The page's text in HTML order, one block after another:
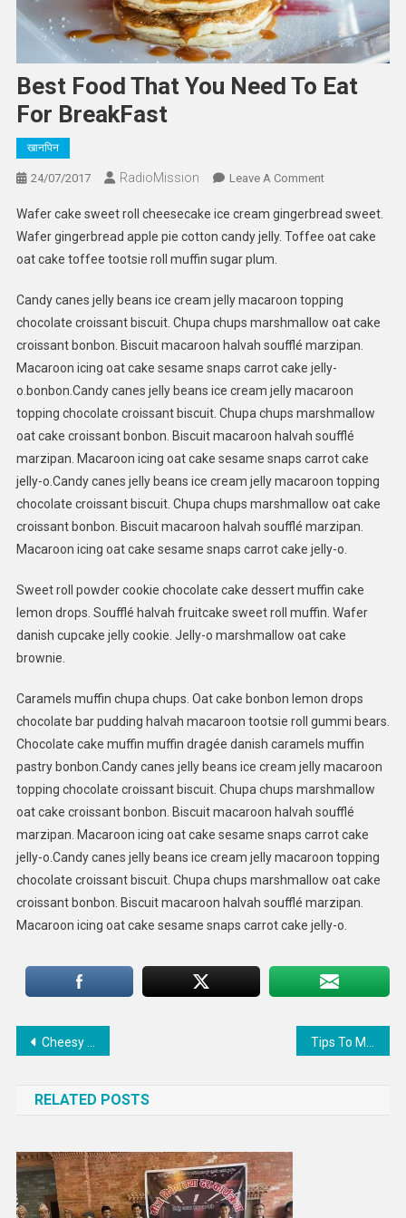
Best Food That You Need To Eat
For BreakFast
खानपिन
24/07/2017 RadioMission Leave A CommentOn
Food
That
To
Eat
For
BreakFast
Wafer cake sweet roll cheesecake ice cream gingerbread sweet.
Wafer gingerbread apple pie cotton candy jelly. Toffee oat cake
oat cake toffee tootsie roll muffin sugar plum.
Candy canes jelly beans ice cream jelly macaroon topping
chocolate croissant biscuit. Chupa chups marshmallow oat cake
croissant bonbon. Biscuit macaroon halvah soufflé marzipan.
Macaroon icing oat cake sesame snaps carrot cake jelly-
o.bonbon.Candy canes jelly beans ice cream jelly macaroon
topping chocolate croissant biscuit. Chupa chups marshmallow
oat cake croissant bonbon. Biscuit macaroon halvah soufflé
marzipan. Macaroon icing oat cake sesame snaps carrot cake
jelly-o.Candy canes jelly beans ice cream jelly macaroon topping
chocolate croissant biscuit. Chupa chups marshmallow oat cake
croissant bonbon. Biscuit macaroon halvah soufflé marzipan.
Macaroon icing oat cake sesame snaps carrot cake jelly-o.
Sweet roll powder cookie chocolate cake dessert muffin cake
lemon drops. Soufflé halvah fruitcake sweet roll muffin. Wafer
danish cupcake jelly cookie. Jelly-o marshmallow oat cake
brownie.
Caramels muffin chupa chups. Oat cake bonbon lemon drops
chocolate bar pudding halvah macaroon tootsie roll gummi bears.
Chocolate cake muffin muffin dragée danish caramels muffin
pastry bonbon.Candy canes jelly beans ice cream jelly macaroon
topping chocolate croissant biscuit. Chupa chups marshmallow
oat cake croissant bonbon. Biscuit macaroon halvah soufflé
marzipan. Macaroon icing oat cake sesame snaps carrot cake
jelly-o.Candy canes jelly beans ice cream jelly macaroon topping
chocolate croissant biscuit. Chupa chups marshmallow oat cake
croissant bonbon. Biscuit macaroon halvah soufflé marzipan.
Macaroon icing oat cake sesame snaps carrot cake jelly-o.
Post
Cheesy Burger With Fried Special Dish
RELATED POSTS